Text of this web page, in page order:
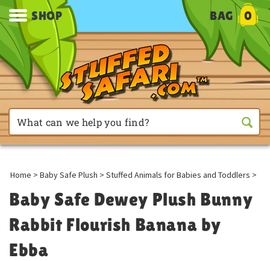
SHOP BAG 0
Home > Baby Safe Plush > Stuffed Animals for Babies and Toddlers >
Baby Safe Dewey Plush Bunny
Rabbit Flourish Banana by
Ebba